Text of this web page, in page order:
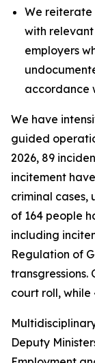
We reiterate
with
employers
accordance
We have
guided
2026, 89
incitement
criminal cases,
of 164 people
including
Regulation of
transgressions.
court roll,
Deputy